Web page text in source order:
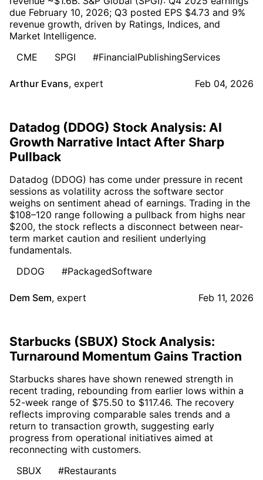
due February 10, 2026; Q3 posted EPS $4.73 and 9%
revenue growth, driven by Ratings, Indices, and
Market Intelligence.
CME
SPGI #FinancialPublishingServices
Arthur Evans, expert Feb 04, 2026
Datadog (DDOG) Stock Analysis: AI
Growth Narrative Intact After Sharp
Pullback
Datadog (DDOG) has come under pressure in recent
sessions as volatility across the software sector
weighs on sentiment ahead of earnings. Trading in the
$108–120 range following a pullback from highs near
$200, the stock reflects a disconnect between near-
term market caution and resilient underlying
fundamentals.
DDOG
#PackagedSoftware
Dem Sem, expert Feb 11, 2026
Starbucks (SBUX) Stock Analysis:
Turnaround Momentum Gains Traction
Starbucks shares have shown renewed strength in
recent trading, rebounding from earlier lows within a
52-week range of $75.50 to $117.46. The recovery
reflects improving comparable sales trends and a
return to transaction growth, suggesting early
progress from operational initiatives aimed at
reconnecting with customers.
SBUX
#Restaurants